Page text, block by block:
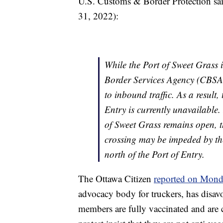
31, 2022):
While the Port of Sweet
Border Services Agency
to inbound traffic. As a
Entry is currently unavailable.
of Sweet Grass remains
crossing may be impeded by
north of the Port of Entry.
The Ottawa Citizen reported on
advocacy body for truckers, has
members are fully vaccinated and